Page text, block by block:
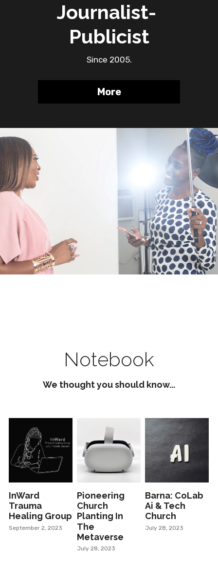
Journalist-
Publicist
Since 2005.
More
Notebook
We thought you should know...
InWard
Trauma
Healing Group
September 2, 2023
Pioneering
Church
Planting In
The
Metaverse
July 28, 2023
Barna: CoLab
Ai & Tech
Church
July 28, 2023